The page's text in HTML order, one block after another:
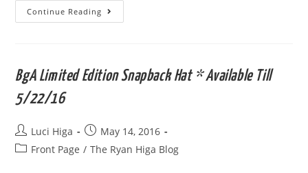
Continue Reading
Am
BgA Limited Edition Snapback Hat * Available Till
5/22/16
Post
author:
Luci Higa
Post
published:
May 14, 2016
PostFront Page / The Ryan Higa Blog